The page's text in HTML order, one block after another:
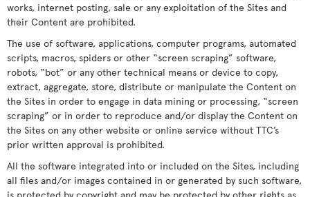
works, internet posting, sale or any exploitation of the Sites and
their Content are prohibited.
The use of software, applications, computer programs, automated
scripts, macros, spiders or other “screen scraping” software,
robots, “bot” or any other technical means or device to copy,
extract, aggregate, store, distribute or manipulate the Content on
the Sites in order to engage in data mining or processing, “screen
scraping” or in order to reproduce and/or display the Content on
the Sites on any other website or online service without TTC’s
prior written approval is prohibited.
All the software integrated into or included on the Sites, including
all files and/or images contained in or generated by such software,